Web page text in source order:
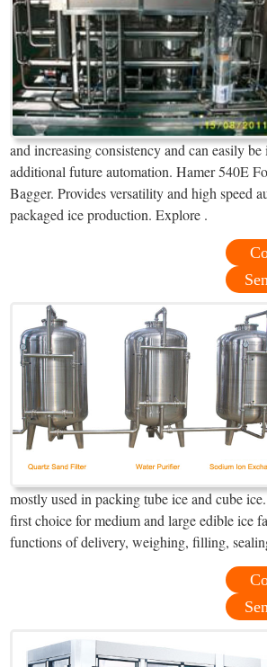
and increasing consistency and can easily
additional future automation. Hamer 540E
Bagger. Provides versatility and high speed
packaged ice production. Explore .
mostly used in packing tube ice and cube
first choice for medium and large edible ice
functions of delivery, weighing, filling,